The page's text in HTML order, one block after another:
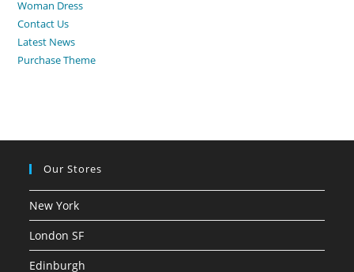
Woman Dress
Contact Us
Latest News
Purchase Theme
Our Stores
New York
London SF
Edinburgh